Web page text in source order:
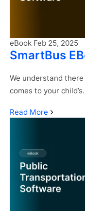
eBook Feb 25, 2025
SmartBus
We understand
comes to your
Continue
Read More